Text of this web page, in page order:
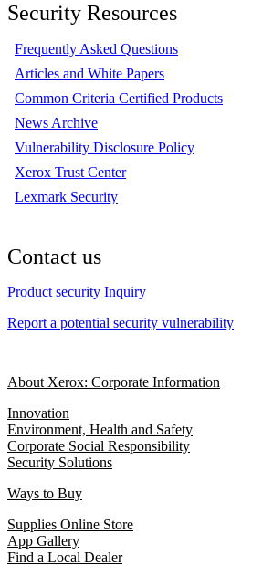
Security Resources
Frequently Asked Questions
Articles and White Papers
Common Criteria Certified Products
News Archive
Vulnerability Disclosure Policy
Xerox Trust Center
Lexmark Security
Contact us
Product security Inquiry
Report a potential security vulnerability
About Xerox: Corporate Information
Innovation
Environment, Health and Safety
Corporate Social Responsibility
Security Solutions
Ways to Buy
Supplies Online Store
App Gallery
Find a Local Dealer